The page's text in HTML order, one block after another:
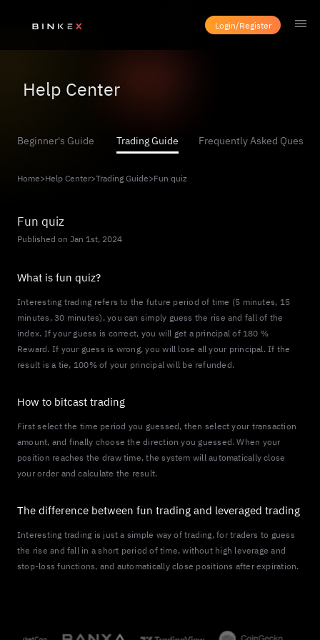
Login/Register
Help Center
Beginner's Guide Trading Guide Frequently Asked
Home>Help Center>Trading Guide>Fun quiz
Fun quiz
Published on Jan 1st, 2024
What is fun quiz?
Interesting trading refers to the future period of time (5 minutes, 15
minutes, 30 minutes), you can simply guess the rise and fall of the
index. If your guess is correct, you will get a principal of 180 %
Reward. If your guess is wrong, you will lose all your principal. If the
result is a tie, 100% of your principal will be refunded.
How to bitcast trading
First select the time period you guessed, then select your transaction
amount, and finally choose the direction you guessed. When your
position reaches the draw time, the system will automatically close
your order and calculate the result.
The difference between fun trading and leveraged trading
Interesting trading is just a simple way of trading, for traders to guess
the rise and fall in a short period of time, without high leverage and
stop-loss functions, and automatically close positions after expiration.